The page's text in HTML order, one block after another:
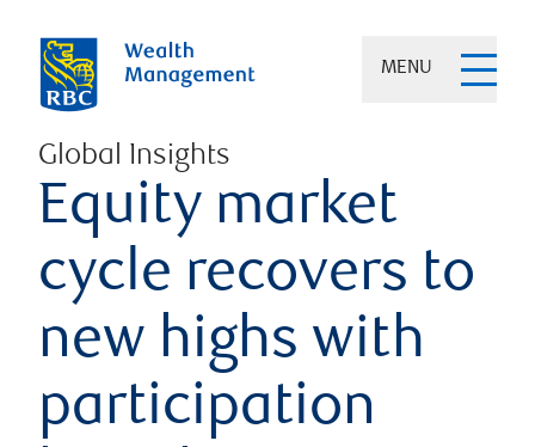
MENU
Global Insights
Equity market
cycle recovers to
new highs with
participation